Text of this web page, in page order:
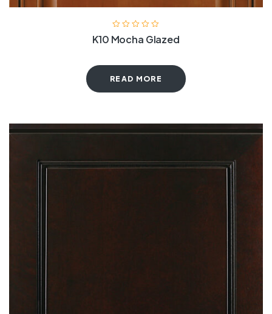
K10 Mocha Glazed
READ MORE